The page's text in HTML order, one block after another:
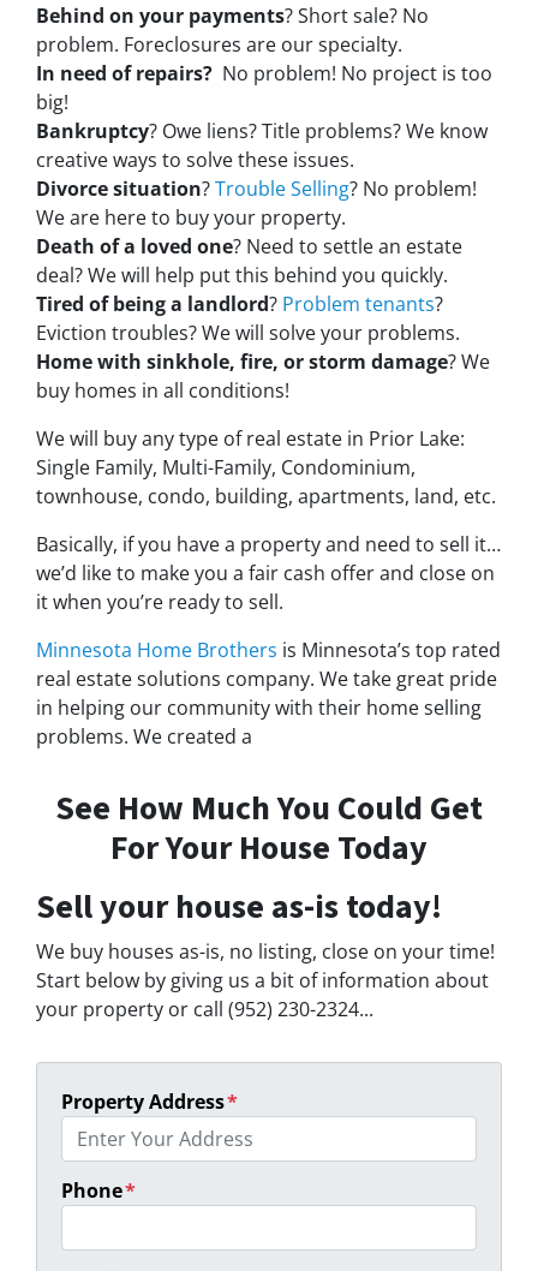
Behind on your payments? Short sale? No
problem. Foreclosures are our specialty.
In need of repairs? No problem! No project is too
big!
Bankruptcy? Owe liens? Title problems? We know
creative ways to solve these issues.
Divorce situation?Trouble Selling? No problem!
We are here to buy your property.
Death of a loved one? Need to settle an estate
deal? We will help put this behind you quickly.
Tired of being a landlord? Problem tenants?
Eviction troubles? We will solve your problems.
Home with sinkhole, fire, or storm damage? We
buy homes in all conditions!
We will buy any type of real estate in Prior Lake:
Single Family, Multi-Family, Condominium,
townhouse, condo, building, apartments, land, etc.
Basically, if you have a property and need to sell it…
we’d like to make you a fair cash offer and close on
it when you’re ready to sell.
Minnesota Home Brothers is Minnesota’s top rated
real estate solutions company. We take great pride
in helping our community with their home selling
problems. We created a
See How Much You Could Get
For Your House Today
Sell your house as-is today!
We buy houses as-is, no listing, close on your time!
Start below by giving us a bit of information about
your property or call (952) 230-2324...
Property Address*
Phone*